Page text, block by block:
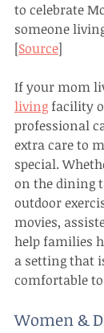
to celebrate
someone
[Source]
If your mom
living facility
professional
extra care to
special.
on the dining
outdoor
movies,
help families
a setting that
comfortable
Women &